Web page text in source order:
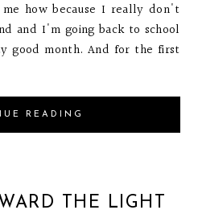
how because I really don't
and I'm going back to school
good month. And for the first
READING
THE LIGHT